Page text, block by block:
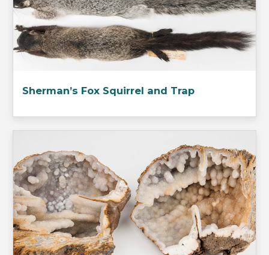
Sherman’s Fox Squirrel and Trap